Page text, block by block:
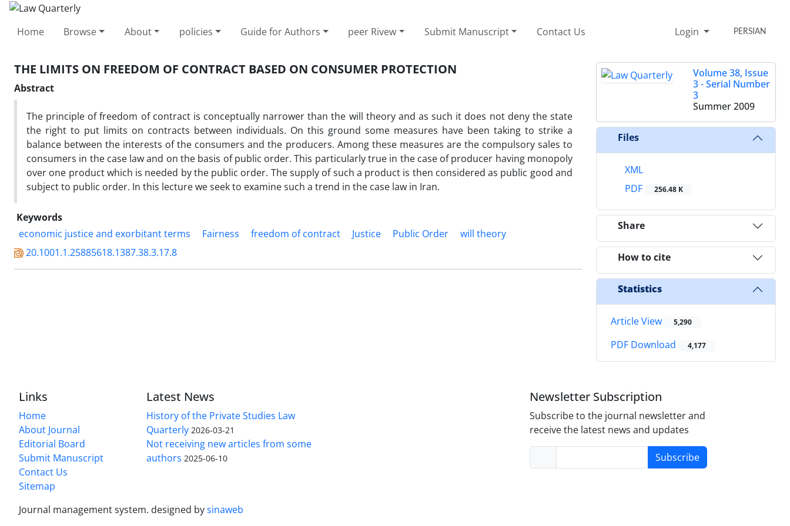
Home Browse About policies Guide for Authors peer Rivew Submit Manuscript Contact Us Login PERSIAN
THE LIMITS ON FREEDOM OF CONTRACT BASED ON CONSUMER PROTECTION
Abstract
The principle of freedom of contract is conceptually narrower than the will theory and as such it does not deny the state
the right to put limits on contracts between individuals. On this ground some measures have been taking to strike a
balance between the interests of the consumers and the producers. Among these measures are the compulsory sales to
consumers in the case law and on the basis of public order. This particularly true in the case of producer having monopoly
over one product which is needed by the public order. The supply of such a product is then considered as public good and
subject to public order. In this lecture we seek to examine such a trend in the case law in Iran.
Keywords
economic justice and exorbitant terms
Fairness freedom of contract Justice Public Order
will theory
20.1001.1.25885618.1387.38.3.17.8
Volume 38, Issue
3 - Serial Number
3
Summer 2009
Files
XML
PDF
256.48 K
Share
How to cite
Statistics
Article View 5,290
PDF Download 4,177
Links
Home
About Journal
Editorial Board
Submit Manuscript
Contact Us
Sitemap
Latest News
History of the Private Studies Law
Quarterly 2026-03-21
Not receiving new articles from some
authors 2025-06-10
Newsletter Subscription
Subscribe to the journal newsletter and
receive the latest news and updates
Subscribe
Journal management system. designed bysinaweb